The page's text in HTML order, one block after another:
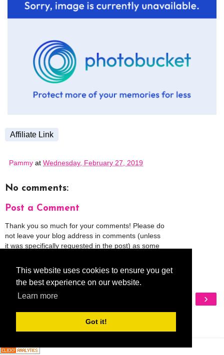
This website uses cookies to ensure you get
the best experience on our website.
Learn more
Got it!
Affiliate Link
Pammy at Wednesday, February 27, 2019
No comments:
Post a Comment
Thank you so much for your comments! Please do
not leave your blog address in comments (unless
it was specifically requested in the post) as some
comments will be deleted.
‹ ›
View web version
My Mobile Ad